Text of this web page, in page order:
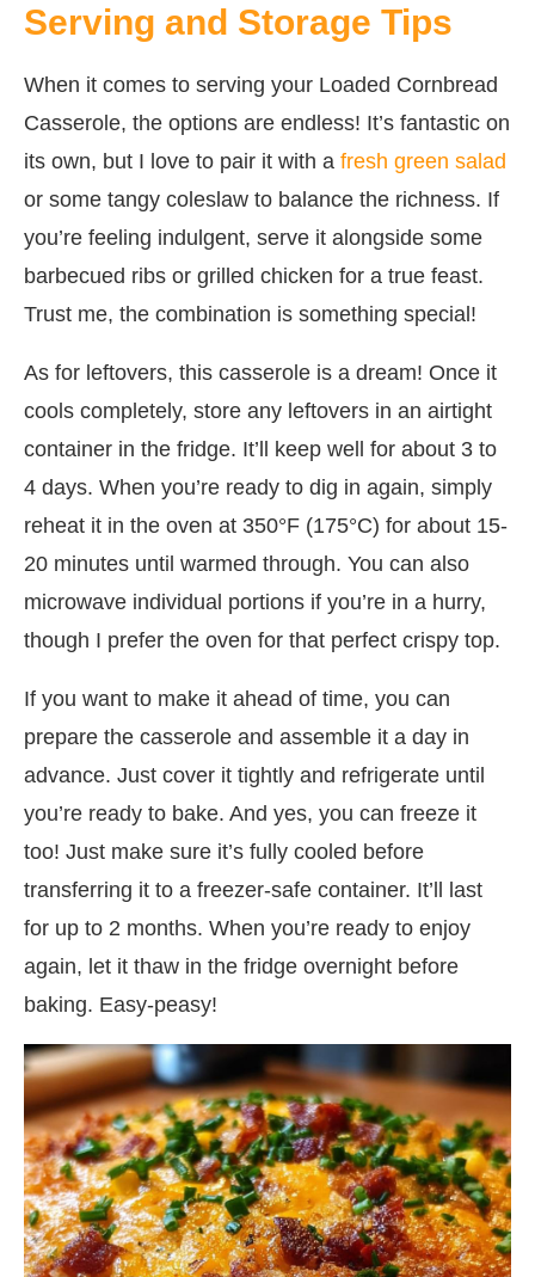
Serving and Storage Tips
When it comes to serving your Loaded Cornbread
Casserole, the options are endless! It’s fantastic on
its own, but I love to pair it with a fresh green salad
or some tangy coleslaw to balance the richness. If
you’re feeling indulgent, serve it alongside some
barbecued ribs or grilled chicken for a true feast.
Trust me, the combination is something special!
As for leftovers, this casserole is a dream! Once it
cools completely, store any leftovers in an airtight
container in the fridge. It’ll keep well for about 3 to
4 days. When you’re ready to dig in again, simply
reheat it in the oven at 350°F (175°C) for about 15-
20 minutes until warmed through. You can also
microwave individual portions if you’re in a hurry,
though I prefer the oven for that perfect crispy top.
If you want to make it ahead of time, you can
prepare the casserole and assemble it a day in
advance. Just cover it tightly and refrigerate until
you’re ready to bake. And yes, you can freeze it
too! Just make sure it’s fully cooled before
transferring it to a freezer-safe container. It’ll last
for up to 2 months. When you’re ready to enjoy
again, let it thaw in the fridge overnight before
baking. Easy-peasy!